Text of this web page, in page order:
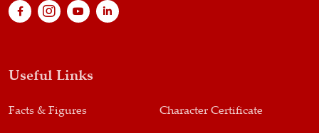
Useful Links
Facts & Figures Character Certificate